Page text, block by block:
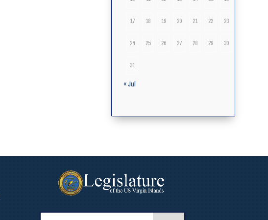
17 18 19 20 21 22 23
24 25 26 27 28 29 30
31
« Jul